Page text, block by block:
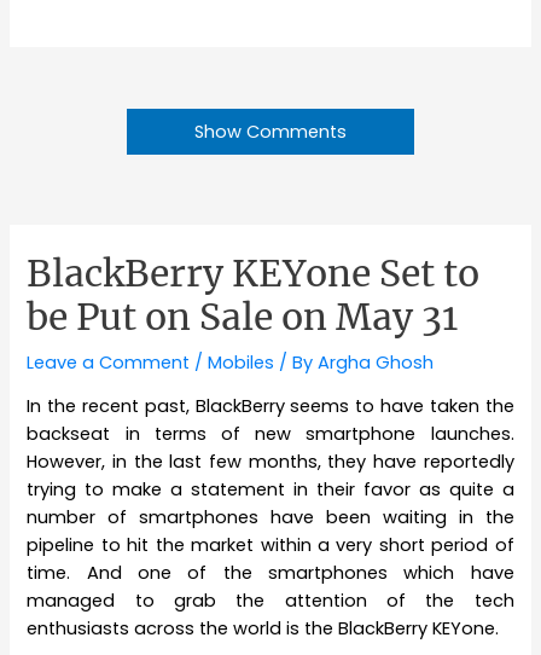
Show Comments
BlackBerry KEYone Set to
be Put on Sale on May 31
Leave a Comment /Mobiles / ByArgha Ghosh
In the recent past, BlackBerry seems to have taken the
backseat in terms of new smartphone launches.
However, in the last few months, they have reportedly
trying to make a statement in their favor as quite a
number of smartphones have been waiting in the
pipeline to hit the market within a very short period of
time. And one of the smartphones which have
managed to grab the attention of the tech
enthusiasts across the world is the BlackBerry KEYone.